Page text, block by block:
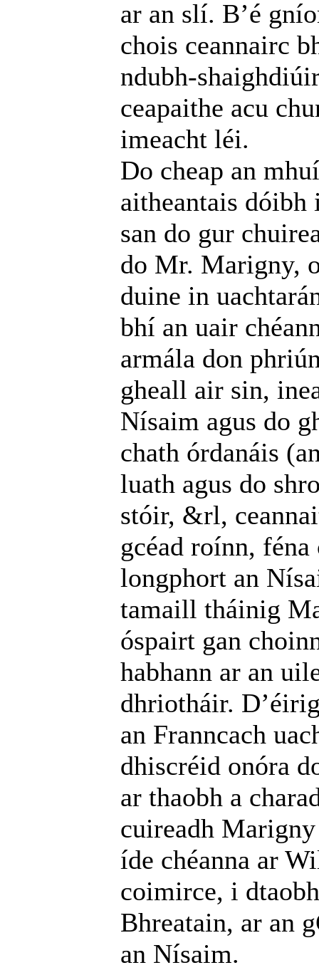
ar an slí. B’é
chois ceannairc
ndubh-
ceapaithe acu
imeacht léi.
Do cheap an
aitheantais
san do gur
do Mr. Marigny,
duine in
bhí an uair
armála don
gheall air sin,
Nísaim agus do
chath órdanáis
luath agus do
stóir, &rl,
gcéad roínn, féna
longphort an
tamaill tháinig
óspairt gan
habhann ar an
dhriotháir.
an Franncach
dhiscréid onóra
ar thaobh a
cuireadh
íde chéanna ar
coimirce, i
Bhreatain, ar an
an Nísaim.